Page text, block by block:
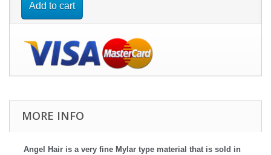
Add to cart
MORE INFO
Angel Hair is a very fine Mylar type material that is sold in